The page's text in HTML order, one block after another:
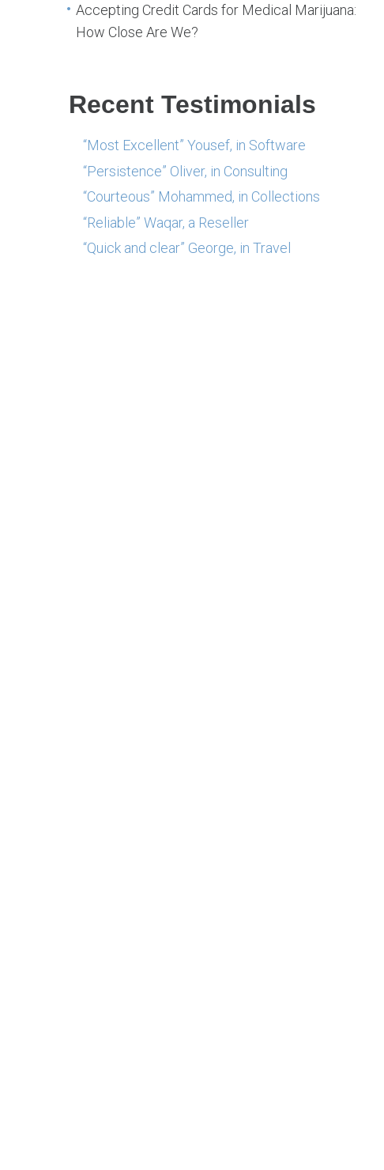
Accepting Credit Cards for Medical Marijuana:
How Close Are We?
Recent Testimonials
“Most Excellent” Yousef, in Software
“Persistence” Oliver, in Consulting
“Courteous” Mohammed, in Collections
“Reliable” Waqar, a Reseller
“Quick and clear” George, in Travel